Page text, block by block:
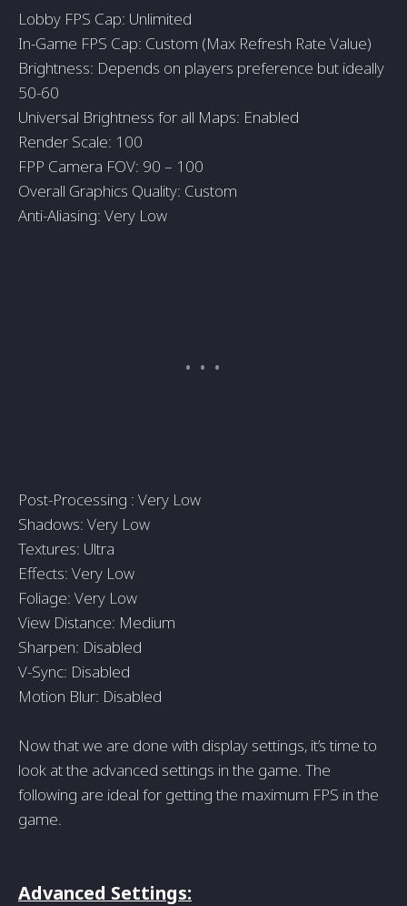
Lobby FPS Cap: Unlimited
In-Game FPS Cap: Custom (Max Refresh Rate Value)
Brightness: Depends on players preference but ideally
50-60
Universal Brightness for all Maps: Enabled
Render Scale: 100
FPP Camera FOV: 90 – 100
Overall Graphics Quality: Custom
Anti-Aliasing: Very Low
Post-Processing : Very Low
Shadows: Very Low
Textures: Ultra
Effects: Very Low
Foliage: Very Low
View Distance: Medium
Sharpen: Disabled
V-Sync: Disabled
Motion Blur: Disabled
Now that we are done with display settings, it’s time to
look at the advanced settings in the game. The
following are ideal for getting the maximum FPS in the
game.
Advanced Settings: